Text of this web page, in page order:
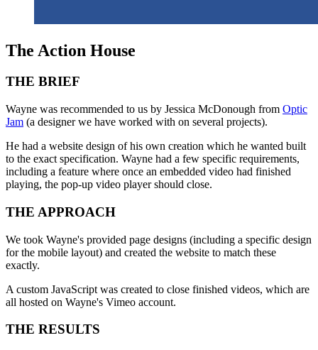
The Action House
THE BRIEF
Wayne was recommended to us by Jessica McDonough from Optic
Jam (a designer we have worked with on several projects).
He had a website design of his own creation which he wanted built
to the exact specification. Wayne had a few specific requirements,
including a feature where once an embedded video had finished
playing, the pop-up video player should close.
THE APPROACH
We took Wayne's provided page designs (including a specific design
for the mobile layout) and created the website to match these
exactly.
A custom JavaScript was created to close finished videos, which are
all hosted on Wayne's Vimeo account.
THE RESULTS